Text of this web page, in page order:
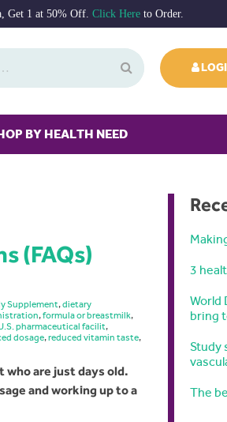
Get 1 at 50% Off. Click Here to Order.
BY HEALTH NEED
(FAQs)
Supplement,dietary
,formula or breastmilk,
pharmaceutical facilit,
dosage,reduced vitamin taste,
are just days old.
and working up to a
3
World
bring
Study
The